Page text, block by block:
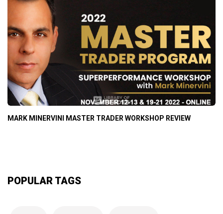
MARK MINERVINI MASTER TRADER WORKSHOP REVIEW
POPULAR TAGS